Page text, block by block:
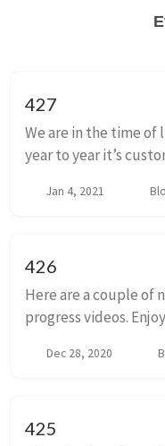
427
We are in the time
year to year it’s
year gone by. A
Jan 4, 2021
426
Here are a couple of
progress videos. Enjoy
Dec 28, 2020
425